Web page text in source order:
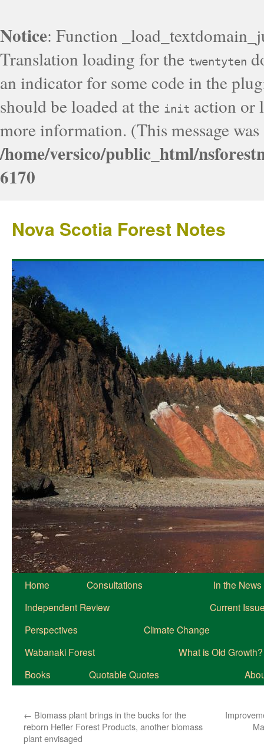
Notice: Function
Translation loading for the twentyten
an indicator for some code in the
should be loaded at the init action or
more information. (This message
/home/versico/public_html/
6170
Nova Scotia Forest Notes
Home Consultations
In the News
Independent Review
Current
Perspectives
Climate Change
Wabanaki Forest
What is Old Growth?
Books
Quotable Quotes
← Biomass plant brings in the bucks for the
reborn Hefler Forest Products, another biomass
plant envisaged